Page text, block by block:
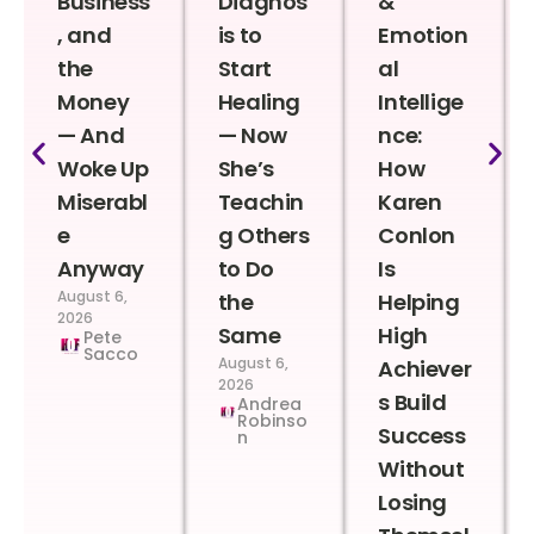
, and
the
Money
— And
Woke Up
Miserabl
e
Anyway
August 6,
2026
Pete
Sacco
is to
Start
Healing
— Now
She’s
Teachin
g Others
to Do
the
Same
August 6,
2026
Andrea
Robinso
n
Emotion
al
Intellige
nce:
How
Karen
Conlon
Is
Helping
High
Achiever
s Build
Success
Without
Losing